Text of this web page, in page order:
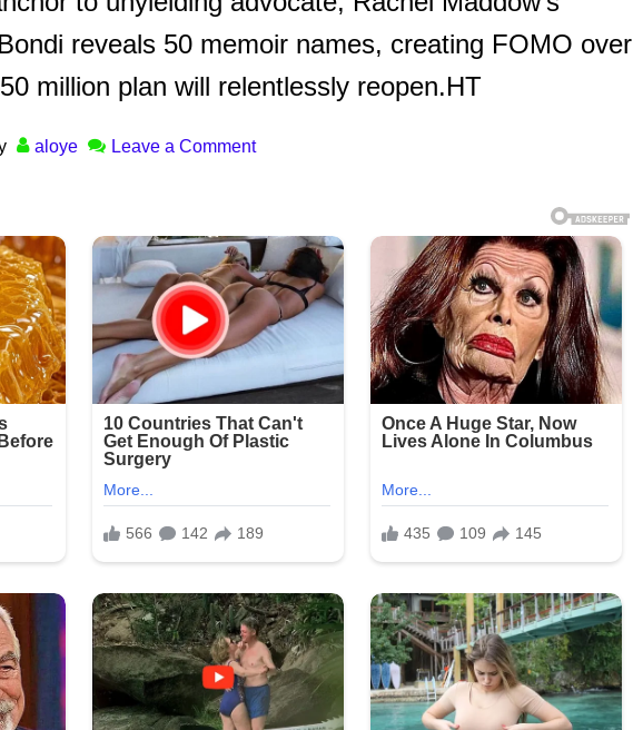
reveals 50 memoir names, creating FOMO over
million plan will relentlessly reopen.HT
aloye Leave a Comment